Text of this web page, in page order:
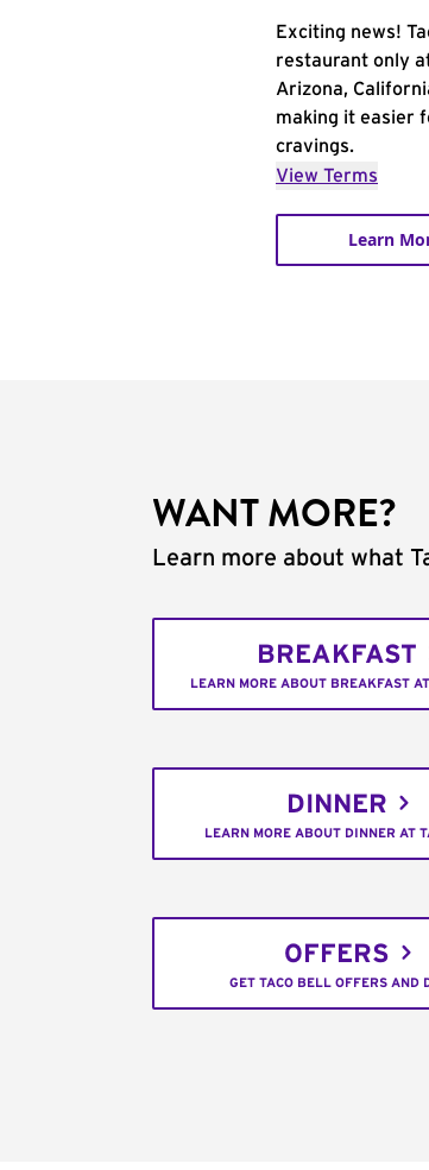
Exciting news!
restaurant only
Arizona,
making it easier
cravings.
View Terms
Learn
WANT MORE?
Learn more about what
BREAKFAST
LEARN MORE ABOUT BREAKFAST
DINNER
LEARN MORE ABOUT DINNER AT
OFFERS
GET TACO BELL OFFERS AND